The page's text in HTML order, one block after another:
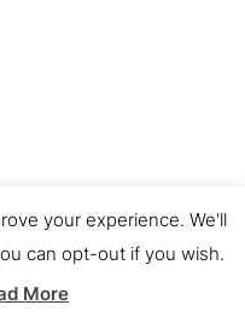
your experience. We'll
can opt-out if you wish.
More